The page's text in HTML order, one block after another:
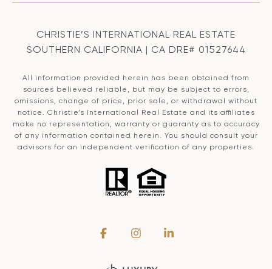
CHRISTIE’S INTERNATIONAL REAL ESTATE
SOUTHERN CALIFORNIA | CA DRE# 01527644
All information provided herein has been obtained from
sources believed reliable, but may be subject to errors,
omissions, change of price, prior sale, or withdrawal without
notice. Christie’s International Real Estate and its affiliates
make no representation, warranty or guaranty as to accuracy
of any information contained herein. You should consult your
advisors for an independent verification of any properties.